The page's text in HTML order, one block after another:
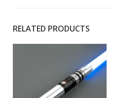
RELATED PRODUCTS